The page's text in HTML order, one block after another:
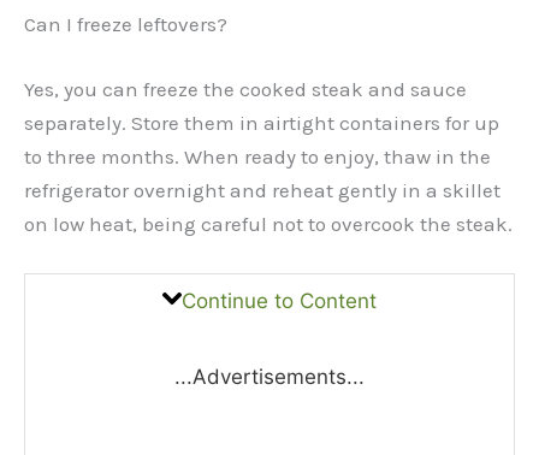
Can I freeze leftovers?
Yes, you can freeze the cooked steak and sauce
separately. Store them in airtight containers for up
to three months. When ready to enjoy, thaw in the
refrigerator overnight and reheat gently in a skillet
on low heat, being careful not to overcook the steak.
Continue to Content
...Advertisements...